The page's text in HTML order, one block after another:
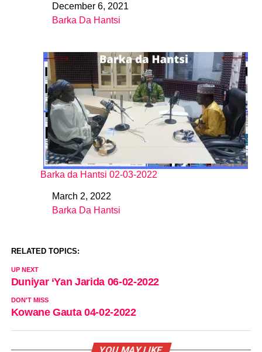
DateDecember 6, 2021
In relation to
Barka Da Hantsi
Barka da Hantsi 02-03-2022
DateMarch 2, 2022
In relation to
Barka Da Hantsi
RELATED TOPICS:
UP NEXT
Duniyar ‘Yan Jarida 06-02-2022
DON'T MISS
Kowane Gauta 04-02-2022